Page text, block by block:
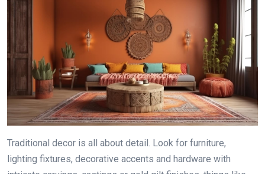
Traditional decor is all about detail. Look for furniture,
lighting fixtures, decorative accents and hardware with